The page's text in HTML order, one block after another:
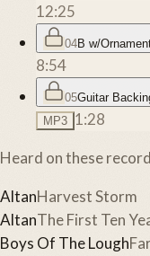
12:25
04B w/
8:54
05Guitar
MP3 1:28
Heard on these
AltanHarvest Storm
AltanThe First Ten
Boys Of The Lough